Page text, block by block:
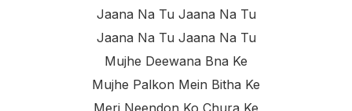
Jaana Na Tu Jaana Na Tu
Jaana Na Tu Jaana Na Tu
Mujhe Deewana Bna Ke
Mujhe Palkon Mein Bitha Ke